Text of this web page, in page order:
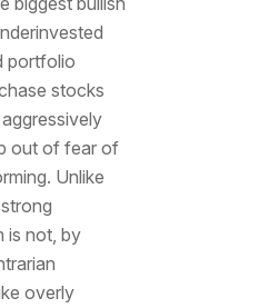
portfolio
stocks
out of fear of
Unlike
is not, by
overly